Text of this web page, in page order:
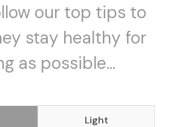
our top tips to
stay healthy for
as possible...
Light